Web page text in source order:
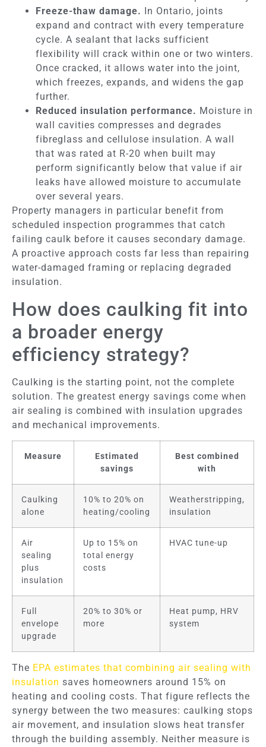
Freeze-thaw damage.
In Ontario, joints
expand and contract with every temperature
cycle. A sealant that lacks sufficient
flexibility will crack within one or two winters.
Once cracked, it allows water into the joint,
which freezes, expands, and widens the gap
further.
Reduced insulation performance. Moisture in
wall cavities compresses and degrades
fibreglass and cellulose insulation. A wall
that was rated at R-20 when built may
perform significantly below that value if air
leaks have allowed moisture to accumulate
over several years.
Property managers in particular benefit from
scheduled inspection programmes that catch
failing caulk before it causes secondary damage.
A proactive approach costs far less than repairing
water-damaged framing or replacing degraded
insulation.
How does caulking fit into
a broader energy
efficiency strategy?
Caulking is the starting point, not the complete
solution. The greatest energy savings come when
air sealing is combined with insulation upgrades
and mechanical improvements.
Measure
Estimated
savings
Best combined
with
Caulking
alone
10% to 20% on
heating/cooling
Weatherstripping,
insulation
Air
sealing
plus
insulation
Up to 15% on
total energy
costs
HVAC tune-up
Full
envelope
upgrade
20% to 30% or
more
Heat pump, HRV
system
The EPA estimates that combining air sealing with
insulation saves homeowners around 15% on
heating and cooling costs. That figure reflects the
synergy between the two measures: caulking stops
air movement, and insulation slows heat transfer
through the building assembly. Neither measure is